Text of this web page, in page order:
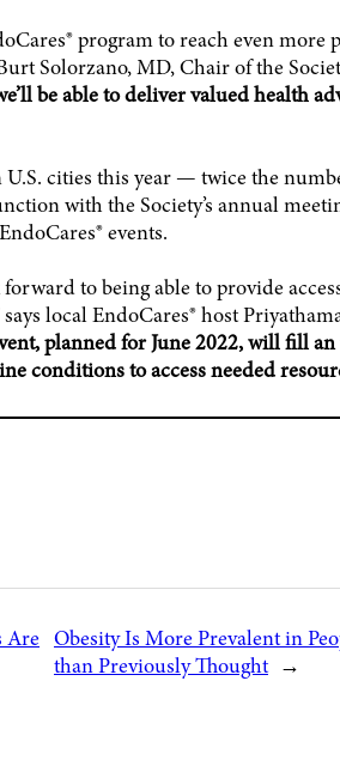
program to reach even more
Solorzano, MD, Chair of the
be able to deliver valued health
cities this year — twice the
with the Society’s annual
events.
to being able to provide
local EndoCares® host
planned for June 2022, will fill
conditions to access needed
Are Obesity Is More Prevalent in
than Previously Thought →